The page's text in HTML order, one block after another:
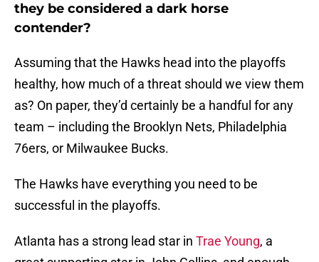
they be considered a dark horse
contender?
Assuming that the Hawks head into the playoffs
healthy, how much of a threat should we view them
as? On paper, they’d certainly be a handful for any
team – including the Brooklyn Nets, Philadelphia
76ers, or Milwaukee Bucks.
The Hawks have everything you need to be
successful in the playoffs.
Atlanta has a strong lead star in Trae Young, a